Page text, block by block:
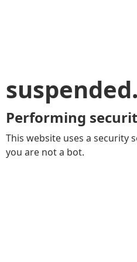
Performing
This website uses a security
you are not a bot.